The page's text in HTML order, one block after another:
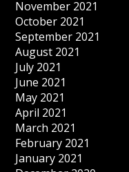
November 2021
October 2021
September 2021
August 2021
July 2021
June 2021
May 2021
April 2021
March 2021
February 2021
January 2021